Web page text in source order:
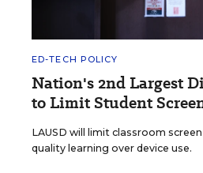
ED-TECH POLICY
Nation's 2nd Largest
to Limit Student
LAUSD will limit classroom
quality learning over device use.